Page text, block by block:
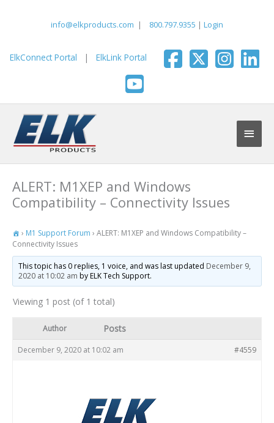
info@elkproducts.com | 800.797.9355 | Login
ElkConnect Portal | ElkLink Portal
Main
ALERT: M1XEP and Windows
Compatibility – Connectivity Issues
› M1 Support Forum › ALERT: M1XEP and Windows Compatibility –
Connectivity Issues
This topic has 0 replies, 1 voice, and was last updated December 9,
2020 at 10:02 am by ELK Tech Support.
Viewing 1 post (of 1 total)
Author Posts
December 9, 2020 at 10:02 am #4559